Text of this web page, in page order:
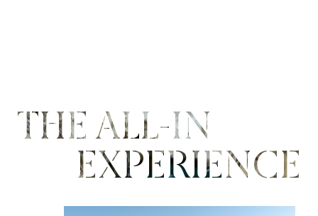
THE ALL-IN
EXPERIENCE